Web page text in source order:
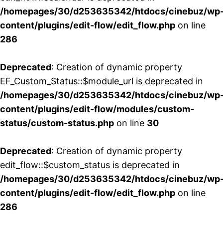
/homepages/30/d253635342/htdocs/cinebuz/
content/plugins/edit-flow/edit_flow.php on line
286
Deprecated: Creation of dynamic property
EF_Custom_Status::$module_url is deprecated in
/homepages/30/d253635342/htdocs/cinebuz/
content/plugins/edit-flow/modules/custom-
status/custom-status.php on line 30
Deprecated: Creation of dynamic property
edit_flow::$custom_status is deprecated in
/homepages/30/d253635342/htdocs/cinebuz/
content/plugins/edit-flow/edit_flow.php on line
286